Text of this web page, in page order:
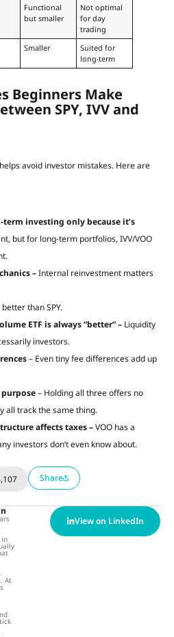
Functional
but smaller
Not optimal
for day
trading
Smaller
Suited for
long-term
Beginners Make
SPY, IVV and
avoid investor mistakes. Here are
term investing only because it’s
but for long-term portfolios, IVV/VOO
–Internal reinvestment matters
than SPY.
ETF is always “better” – Liquidity
investors.
– Even tiny fee differences add up
– Holding all three offers no
all track the same thing.
affects taxes –VOO has a
investors don’t even know about.
Share
in
At
View on LinkedIn